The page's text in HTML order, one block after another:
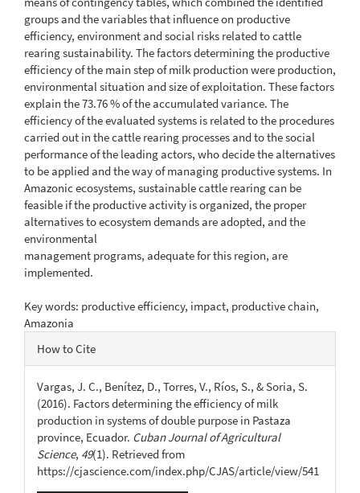
groups and the variables that influence on productive
efficiency, environment and social risks related to cattle
rearing sustainability. The factors determining the productive
efficiency of the main step of milk production were production,
environmental situation and size of exploitation. These factors
explain the 73.76 % of the accumulated variance. The
efficiency of the evaluated systems is related to the procedures
carried out in the cattle rearing processes and to the social
performance of the leading actors, who decide the alternatives
to be applied and the way of managing productive systems. In
Amazonic ecosystems, sustainable cattle rearing can be
feasible if the productive activity is organized, the proper
alternatives to ecosystem demands are adopted, and the
environmental
management programs, adequate for this region, are
implemented.
Key words: productive efficiency, impact, productive chain,
Amazonia
Article
Details
How to Cite
Vargas, J. C., Benítez, D., Torres, V., Ríos, S., & Soria, S.
(2016). Factors determining the efficiency of milk
production in systems of double purpose in Pastaza
province, Ecuador. Cuban Journal of Agricultural
Science, 49(1). Retrieved from
https://cjascience.com/index.php/CJAS/article/view/541